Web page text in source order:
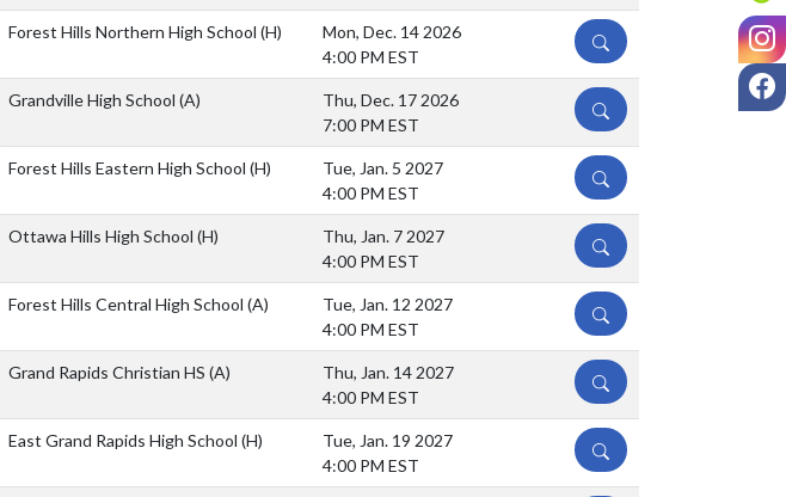
Forest Hills Northern High School (H)
Mon, Dec. 14 2026
4:00 PM EST
DETAILS
Grandville High School (A)
Thu, Dec. 17 2026
7:00 PM EST
DETAILS
Forest Hills Eastern High School (H)
Tue, Jan. 5 2027
4:00 PM EST
DETAILS
Ottawa Hills High School (H)
Thu, Jan. 7 2027
4:00 PM EST
DETAILS
Forest Hills Central High School (A)
Tue, Jan. 12 2027
4:00 PM EST
DETAILS
Grand Rapids Christian HS (A)
Thu, Jan. 14 2027
4:00 PM EST
DETAILS
East Grand Rapids High School (H)
Tue, Jan. 19 2027
4:00 PM EST
DETAILS